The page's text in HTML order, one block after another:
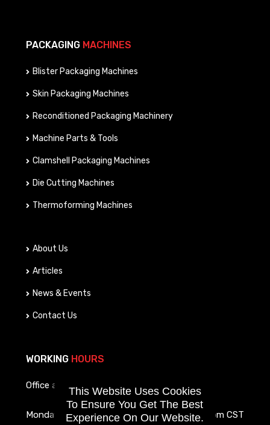
This Website Uses Cookies
To Ensure You Get The Best
Experience On Our Website.
PACKAGING MACHINES
Blister Packaging Machines
Skin Packaging Machines
Reconditioned Packaging Machinery
Machine Parts & Tools
Clamshell Packaging Machines
Die Cutting Machines
Thermoforming Machines
About Us
Articles
News & Events
Contact Us
WORKING HOURS
Office and service call hours are as follows:
Monday To Friday 8am-4pm CST